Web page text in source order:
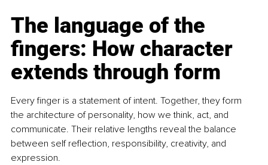
The language of the
fingers: How character
extends through form
Every finger is a statement of intent. Together, they form
the architecture of personality, how we think, act, and
communicate. Their relative lengths reveal the balance
between self reflection, responsibility, creativity, and
expression.